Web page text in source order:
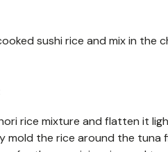
sushi rice and mix in the
rice mixture and flatten it
mold the rice around the tuna